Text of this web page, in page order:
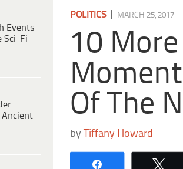
Events
Sci-Fi
POLITICS MARCH 25, 2017
10
Of The
by Tiffany Howard